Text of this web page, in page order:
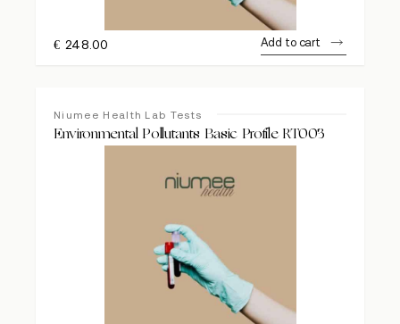
€ 248.00 Add to cart
Niumee Health Lab Tests
Environmental Pollutants Basic Profile RT003